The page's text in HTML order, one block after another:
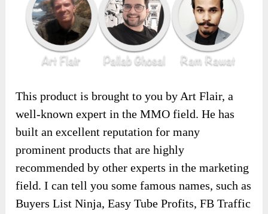
This product is brought to you by Art Flair, a
well-known expert in the MMO field. He has
built an excellent reputation for many
prominent products that are highly
recommended by other experts in the marketing
field. I can tell you some famous names, such as
Buyers List Ninja, Easy Tube Profits, FB Traffic